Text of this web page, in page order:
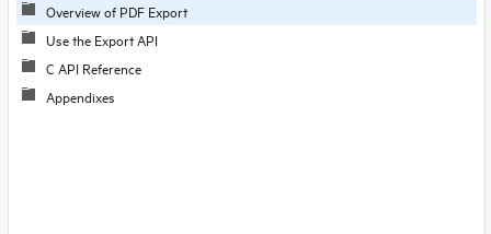
Overview of PDF Export
Use the Export API
C API Reference
Appendixes